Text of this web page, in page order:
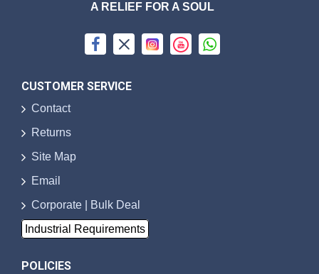
A RELIEF FOR A SOUL
CUSTOMER SERVICE
Contact
Returns
Site Map
Email
Corporate | Bulk Deal
Industrial Requirements
POLICIES